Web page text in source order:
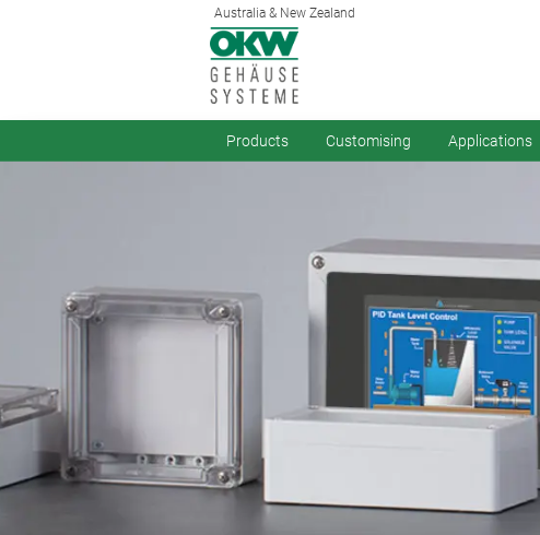
Australia & New Zealand
Products Customising Applications